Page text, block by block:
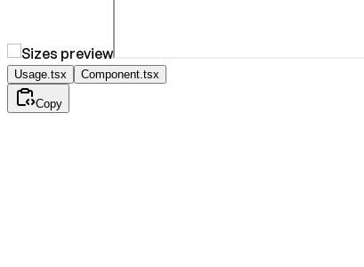
Usage.tsx Component.tsx
Copy